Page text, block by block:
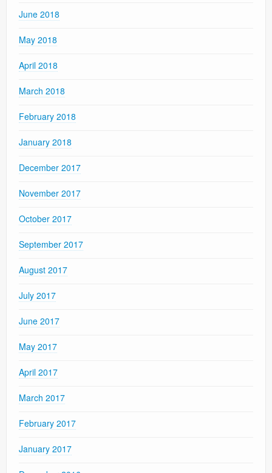
June 2018
May 2018
April 2018
March 2018
February 2018
January 2018
December 2017
November 2017
October 2017
September 2017
August 2017
July 2017
June 2017
May 2017
April 2017
March 2017
February 2017
January 2017